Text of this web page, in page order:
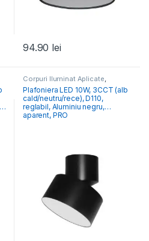
94.90 lei
Corpuri Iluminat Aplicate,
Iluminat Modern
Plafoniera LED 10W, 3CCT (alb
cald/neutru/rece), D110,
reglabil, Aluminiu negru,
aparent, PRO